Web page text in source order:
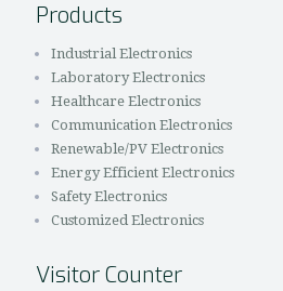
Products
Industrial Electronics
Laboratory Electronics
Healthcare Electronics
Communication Electronics
Renewable/PV Electronics
Energy Efficient Electronics
Safety Electronics
Customized Electronics
Visitor Counter